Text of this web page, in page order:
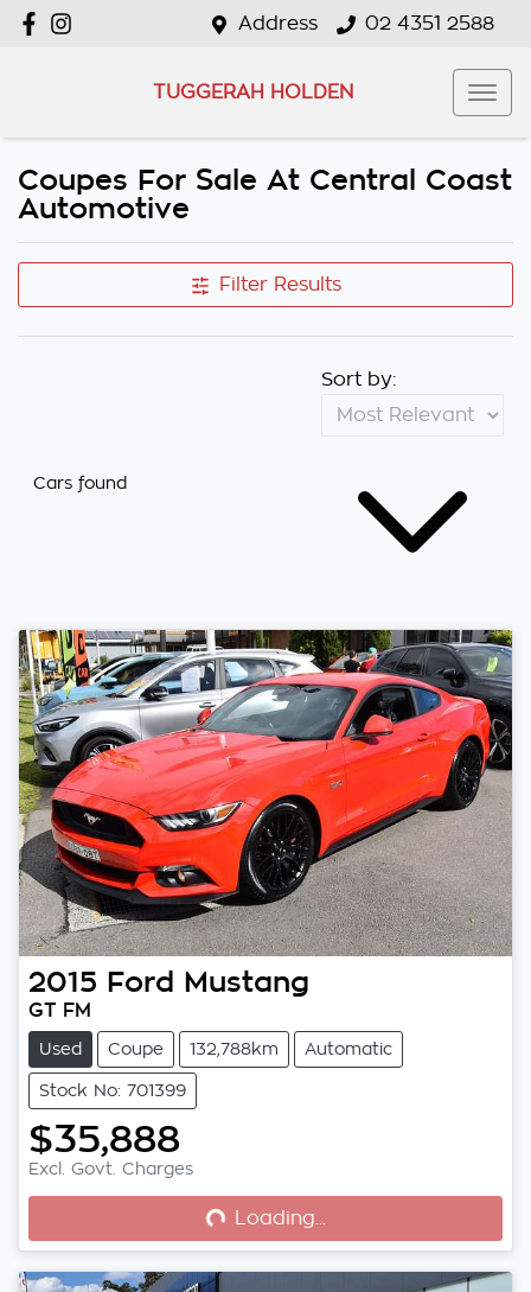
Address 02 4351 2588
TUGGERAH HOLDEN
Coupes For Sale At Central Coast
Automotive
Filter Results
Cars found
Sort by:
2015 Ford Mustang
GT FM
Used Coupe 132,788km Automatic
Stock No: 701399
$35,888
Excl. Govt. ChargesLoading... Loading...